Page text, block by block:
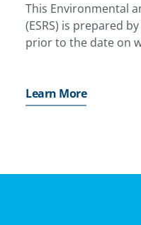
This Environmental
(ESRS) is prepared
prior to the date on
Learn More